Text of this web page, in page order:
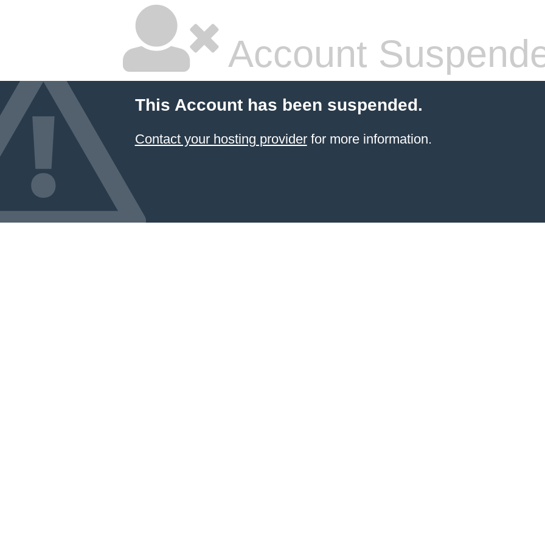
Account
This Account has been suspended.
Contact your hosting providerfor more information.